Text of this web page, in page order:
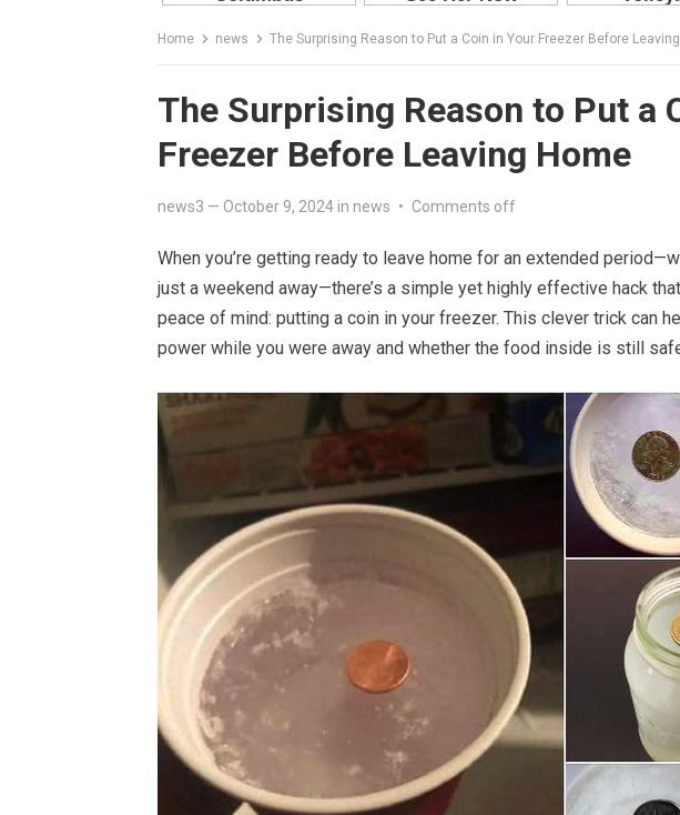
Home news The Surprising Reason to Put a Coin in Your Freezer Before
The Surprising Reason to Put a
Freezer Before Leaving Home
news3 — October 9, 2024 in news • Comments off
When you’re getting ready to leave home for an extended
just a weekend away—there’s a simple yet highly effective hack
peace of mind: putting a coin in your freezer. This clever trick can
power while you were away and whether the food inside is still